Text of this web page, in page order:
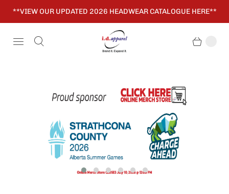
**VIEW OUR UPDATED 2026 HEADWEAR CATALOGUE HERE**